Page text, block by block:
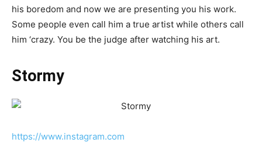
his boredom and now we are presenting you his work.
Some people even call him a true artist while others call
him ‘crazy. You be the judge after watching his art.
Stormy
https://www.instagram.com